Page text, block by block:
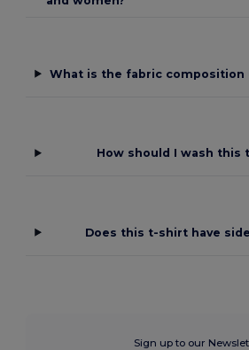
What is the fabric
How should I wash this
Does this t-shirt have
Sign up to our